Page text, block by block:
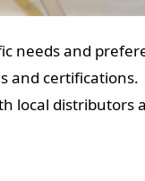
needs and
and certifications.
local distributors